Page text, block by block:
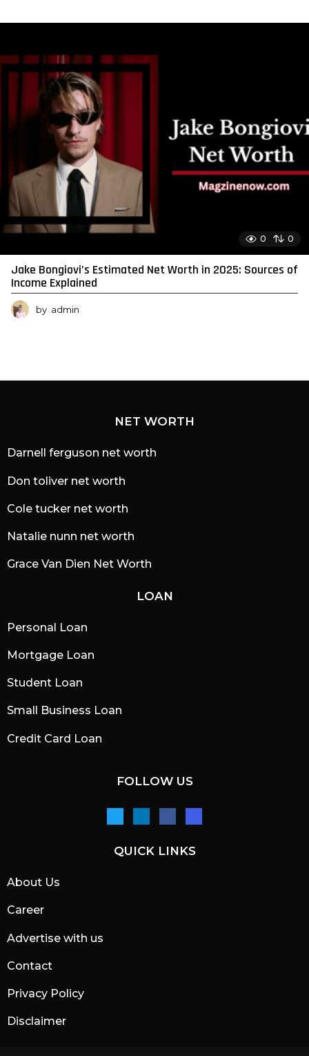
0 0
Jake Bongiovi’s Estimated Net Worth in 2025: Sources of
Income Explained
by admin
NET WORTH
Darnell ferguson net worth
Don toliver net worth
Cole tucker net worth
Natalie nunn net worth
Grace Van Dien Net Worth
LOAN
Personal Loan
Mortgage Loan
Student Loan
Small Business Loan
Credit Card Loan
FOLLOW US
QUICK LINKS
About Us
Career
Advertise with us
Contact
Privacy Policy
Disclaimer